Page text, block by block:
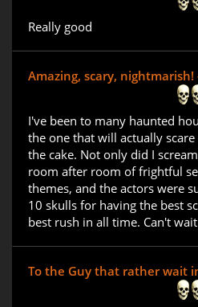
Really good
Amazing, scary, nightmarish!
I've been to many haunted
the one that will actually
the cake. Not only did I
room after room of frightful
themes, and the actors were
10 skulls for having the best
best rush in all time. Can't
To the Guy that rather wait